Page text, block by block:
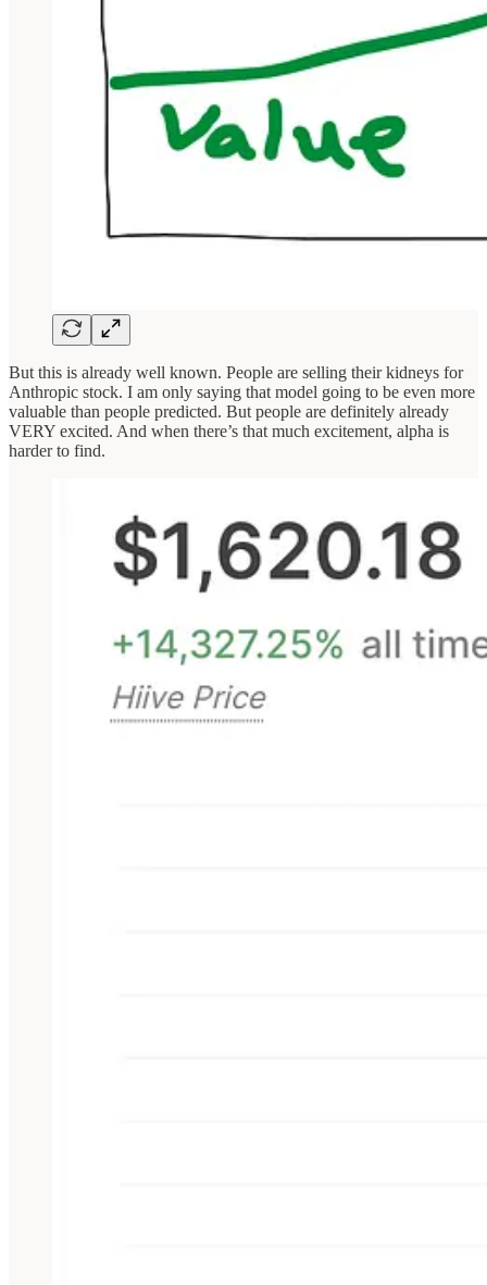
But this is already well known. People are selling their kidneys for
Anthropic stock. I am only saying that model going to be even more
valuable than people predicted. But people are definitely already
VERY excited. And when there’s that much excitement, alpha is
harder to find.